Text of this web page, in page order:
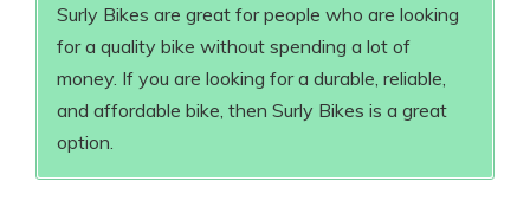
Surly Bikes are great for people who are looking
for a quality bike without spending a lot of
money. If you are looking for a durable, reliable,
and affordable bike, then Surly Bikes is a great
option.